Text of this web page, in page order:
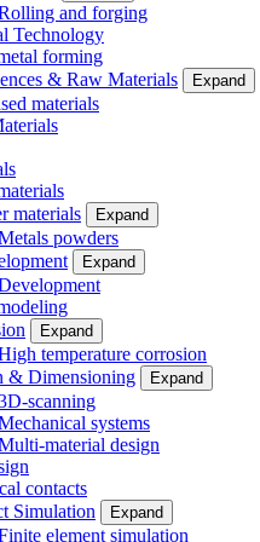
and forging
Technology
forming
& Raw Materials
Expand
materials
materials
Expand
powders
Expand
Expand
temperature corrosion
& Dimensioning
Expand
scanning
systems
material design
contacts
Simulation
Expand
element simulation